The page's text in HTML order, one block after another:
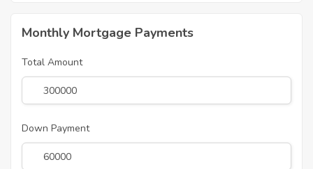
Monthly Mortgage Payments
Total Amount
Down Payment